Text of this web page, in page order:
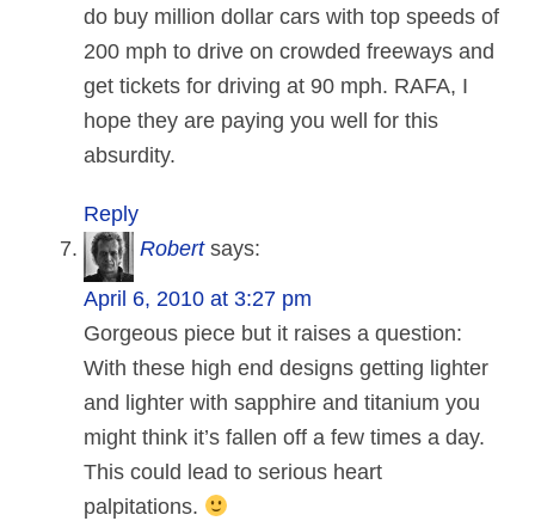
do buy million dollar cars with top speeds of
200 mph to drive on crowded freeways and
get tickets for driving at 90 mph. RAFA, I
hope they are paying you well for this
absurdity.
Reply
Robert says:
April 6, 2010 at 3:27 pm
Gorgeous piece but it raises a question:
With these high end designs getting lighter
and lighter with sapphire and titanium you
might think it’s fallen off a few times a day.
This could lead to serious heart
palpitations.